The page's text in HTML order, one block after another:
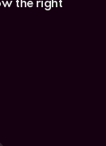
the right